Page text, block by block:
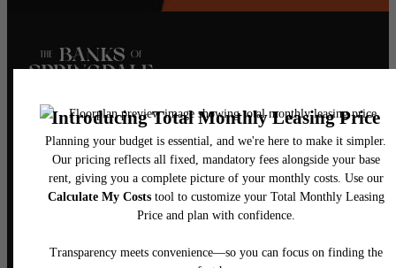
Pet Policy
Our Address
5521 Springdale Road
Austin, TX 78723